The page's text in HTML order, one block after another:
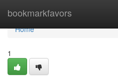
bookmarkfavors
Home
Home
1